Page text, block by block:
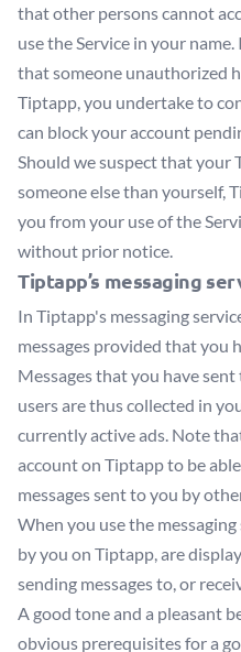
that other persons cannot
use the Service in your
that someone unauthorized
Tiptapp, you undertake to
can block your account
Should we suspect that your
someone else than yourself,
you from your use of the
without prior notice.
Tiptapp’s messaging
In Tiptapp's messaging
messages provided that you
Messages that you have
users are thus collected in
currently active ads. Note
account on Tiptapp to be
messages sent to you by
When you use the
by you on Tiptapp, are
sending messages to, or
A good tone and a pleasant
obvious prerequisites for a